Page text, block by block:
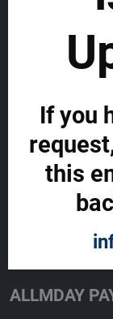
SELL
ADVERTISE
Become
Become an
BECOME A
ALLMDAY
If you
this